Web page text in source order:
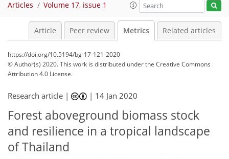
Articles Volume 17, issue 1
Article Peer review Metrics Related articles
https://doi.org/10.5194/bg-17-121-2020
© Author(s) 2020. This work is distributed underthe Creative Commons
Attribution 4.0 License.
Research article | | 14 Jan 2020
Forest aboveground biomass stock
and resilience in a tropical landscape
of Thailand